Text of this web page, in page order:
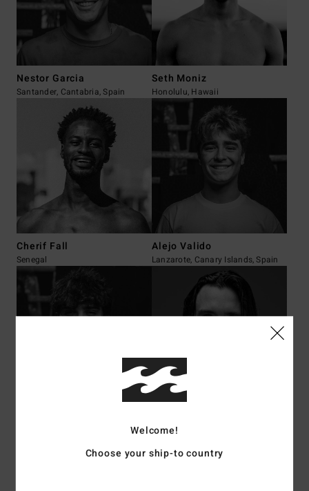
Nestor Garcia
Santander, Cantabria, Spain
Seth Moniz
Honolulu, Hawaii
Cherif Fall
Senegal
Alejo Valido
Lanzarote, Canary Islands, Spain
Saint-Martin
Welcome!
Choose your ship-to country